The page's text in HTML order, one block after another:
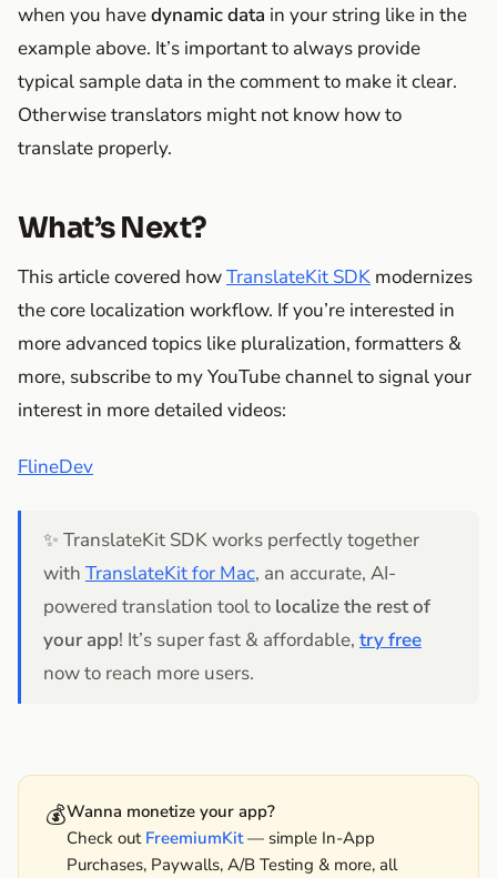
when you havedynamic data in your string like in the
example above. It’s important to always provide
typical sample data in the comment to make it clear.
Otherwise translators might not know how to
translate properly.
What’s Next?
This article covered howTranslateKit SDK modernizes
the core localization workflow. If you’re interested in
more advanced topics like pluralization, formatters &
more, subscribe to my YouTube channel to signal your
interest in more detailed videos:
FlineDev
✨ TranslateKit SDK works perfectly together
with TranslateKit for Mac, an accurate, AI-
powered translation tool to localize the rest of
your app! It’s super fast & affordable, try free
now to reach more users.
💰Wanna monetize your app?
Check out FreemiumKit— simple In-App
Purchases, Paywalls, A/B Testing & more, all